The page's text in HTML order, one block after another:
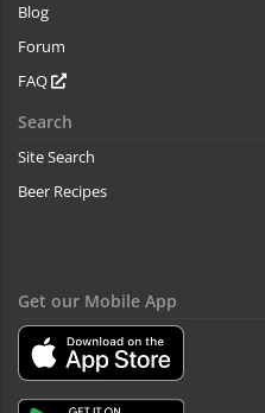
Blog
Forum
FAQ
Search
Site Search
Beer Recipes
Get our Mobile App